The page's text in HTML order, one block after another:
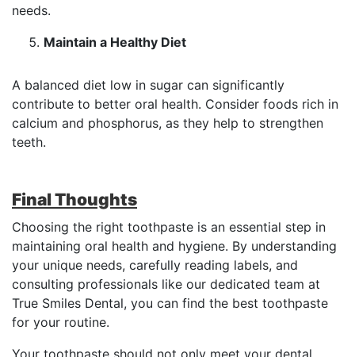
needs.
Maintain a Healthy Diet
A balanced diet low in sugar can significantly
contribute to better oral health. Consider foods rich in
calcium and phosphorus, as they help to strengthen
teeth.
Final Thoughts
Choosing the right toothpaste is an essential step in
maintaining oral health and hygiene. By understanding
your unique needs, carefully reading labels, and
consulting professionals like our dedicated team at
True Smiles Dental, you can find the best toothpaste
for your routine.